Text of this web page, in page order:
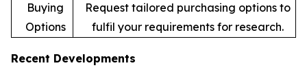
Buying
Options
Request tailored purchasing options to
fulfil your requirements for research.
Recent Developments